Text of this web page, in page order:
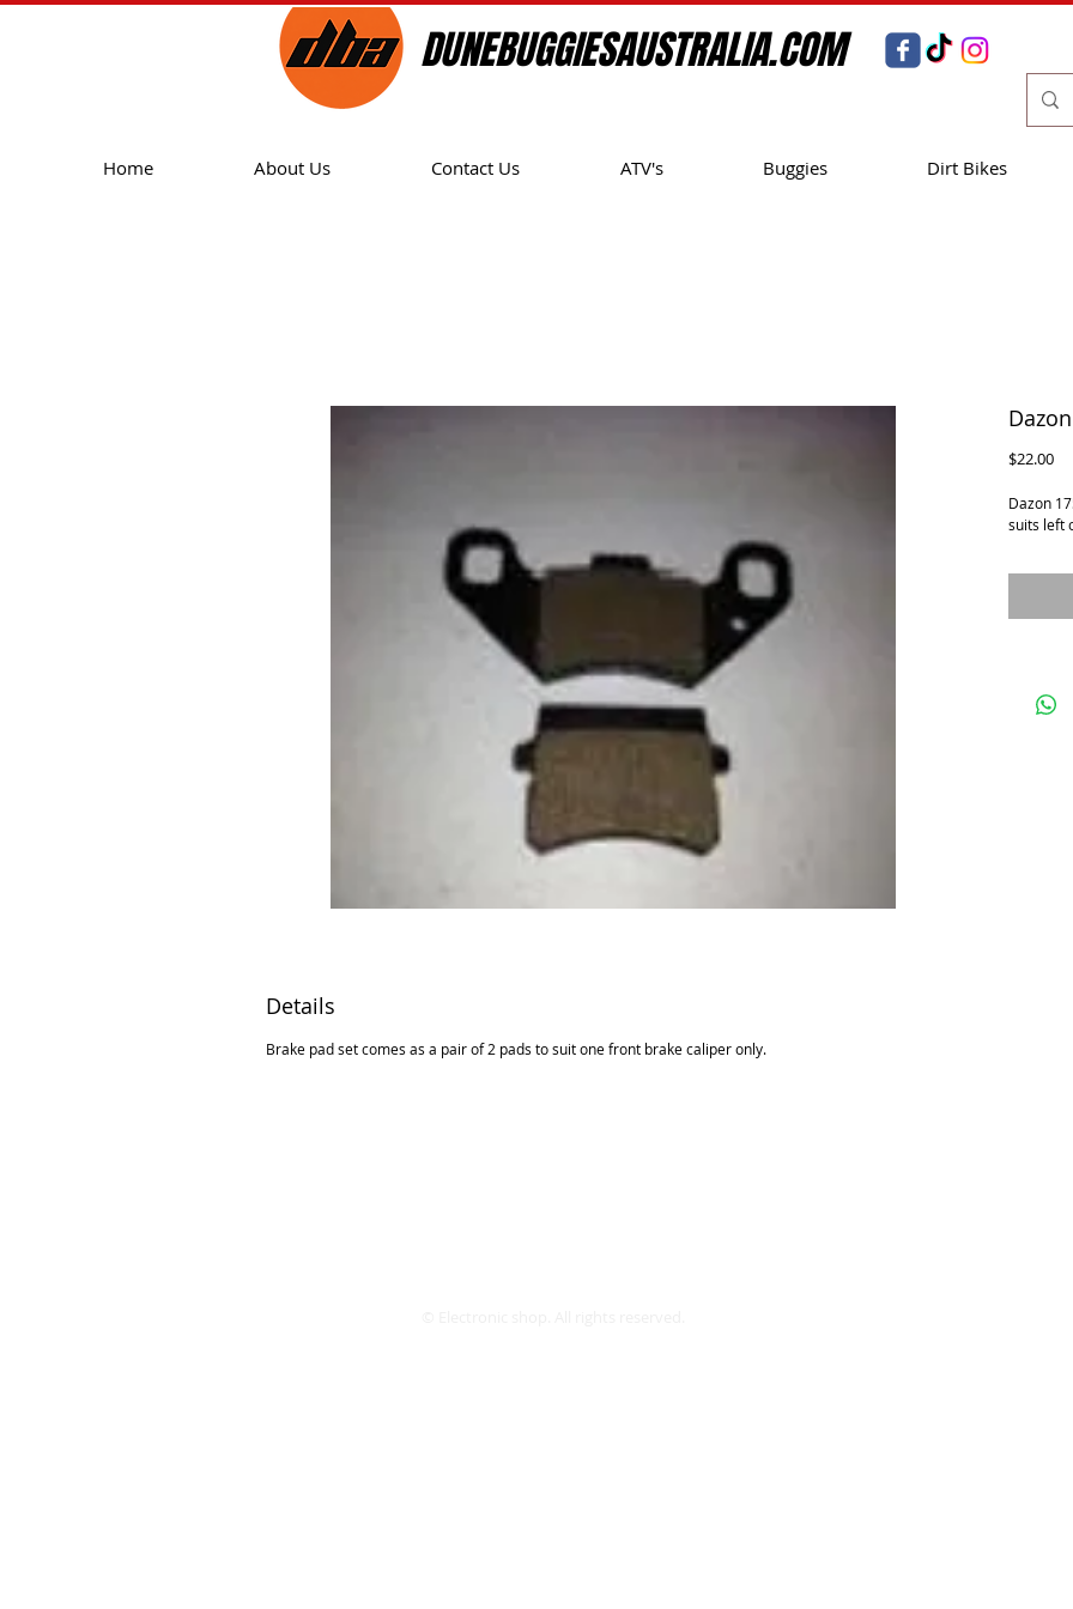
DUNEBUGGIESAUSTRALIA.COM
$22.00
Dazon
suits left
Details
Brake pad set comes as a pair of 2 pads to suit one front brake caliper only.
Home About Us Contact Us ATV's Buggies Dirt Bikes